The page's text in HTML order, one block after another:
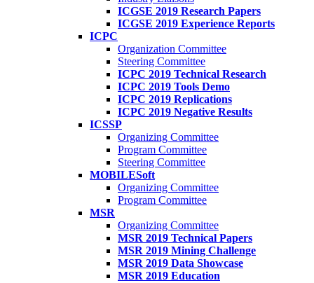
ICGSE 2019 Research Papers
ICGSE 2019 Experience Reports
ICPC
Organization Committee
Steering Committee
ICPC 2019 Technical Research
ICPC 2019 Tools Demo
ICPC 2019 Replications
ICPC 2019 Negative Results
ICSSP
Organizing Committee
Program Committee
Steering Committee
MOBILESoft
Organizing Committee
Program Committee
MSR
Organizing Committee
MSR 2019 Technical Papers
MSR 2019 Mining Challenge
MSR 2019 Data Showcase
MSR 2019 Education